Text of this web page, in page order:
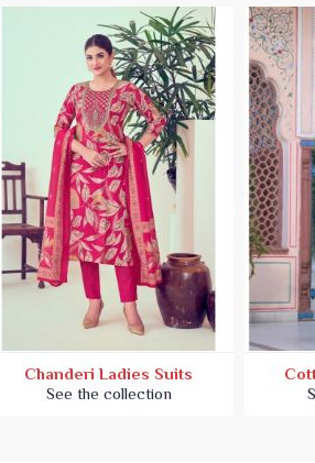
See the collection